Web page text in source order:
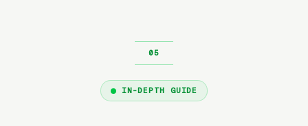
IN-DEPTH GUIDE